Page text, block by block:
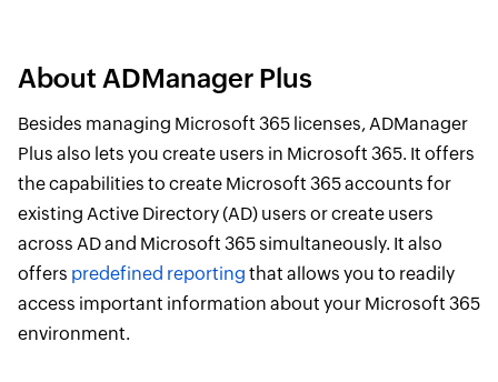
About ADManager Plus
Besides managing Microsoft 365 licenses, ADManager
Plus also lets you create users in Microsoft 365. It offers
the capabilities to create Microsoft 365 accounts for
existing Active Directory (AD) users or create users
across AD and Microsoft 365 simultaneously. It also
offers predefined reporting that allows you to readily
access important information about your Microsoft 365
environment.